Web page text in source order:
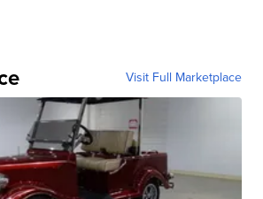
Visit Full Marketplace